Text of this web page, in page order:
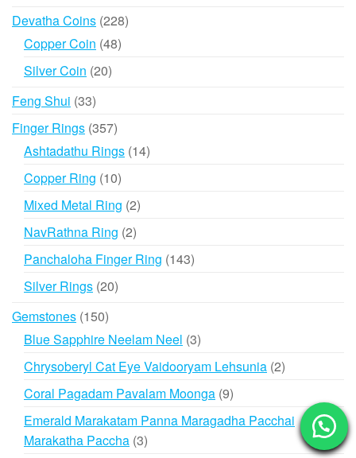
Devatha Coins 228228
Copper Coin 4848
Silver Coin 2020
Feng Shui 3333
products
Finger Rings 357357
products
Ashtadathu Rings 1414
Copper Ring 1010
products
Mixed Metal Ring 22
NavRathna Ring 22
products
Panchaloha Finger Ring 143143
Silver Rings 2020
Gemstones 150150
products
Blue Sapphire Neelam Neel 33
products
Chrysoberyl Cat Eye Vaidooryam Lehsunia 22
Coral Pagadam Pavalam Moonga 99
products
Emerald Marakatam Panna Maragadha Pacchai
Marakatha Paccha 33